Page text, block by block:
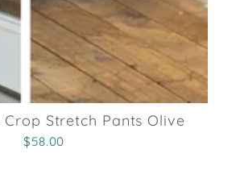
Stretch Pants Olive
$58.00